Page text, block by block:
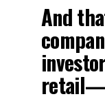
And